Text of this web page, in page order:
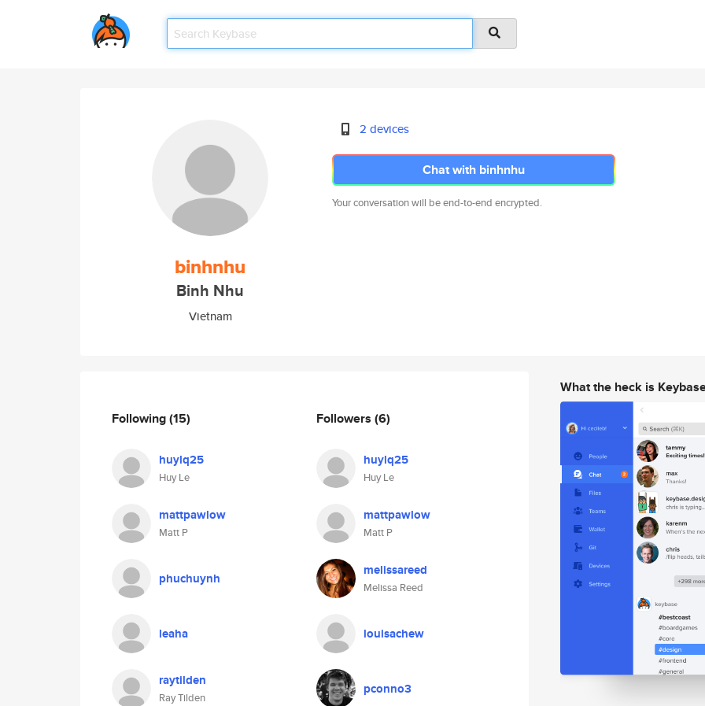
binhnhu
Binh Nhu
Vietnam
2 devices
Chat with binhnhu
Your conversation will be end-to-end encrypted.
Following(15)
huylq25
Huy Le
mattpawlow
Matt P
phuchuynh
leaha
raytilden
Ray Tilden
Followers (6)
huylq25
Huy Le
mattpawlow
Matt P
melissareed
Melissa Reed
louisachew
pconno3
What the heck is